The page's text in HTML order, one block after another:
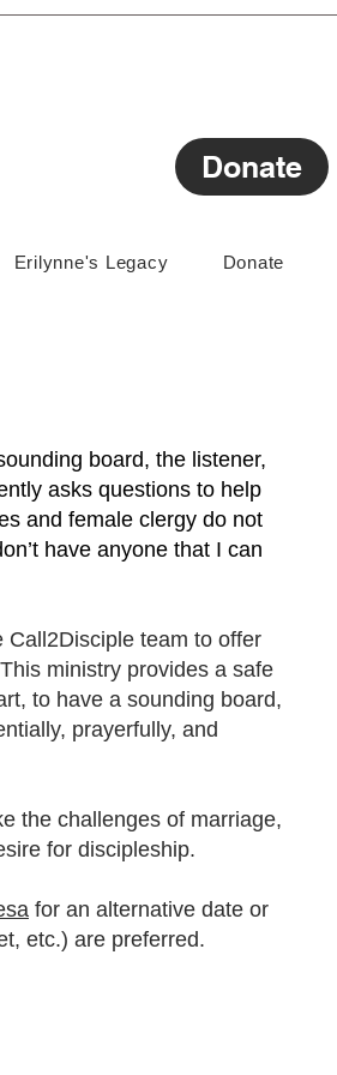
Donate
Erilynne's Legacy Donate
board, the listener,
asks questions to help
and female clergy do not
have anyone that I can
Call2Disciple team to offer
ministry provides a safe
to have a sounding board,
prayerfully, and
the challenges of marriage,
for discipleship.
for an alternative date or
etc.) are preferred.